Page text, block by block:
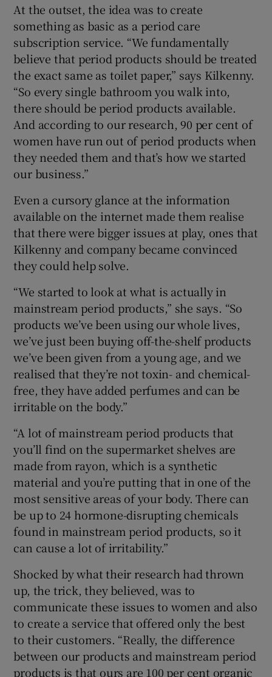
At the outset, the idea was to create
something as basic as a period care
subscription service. “We fundamentally
believe that period products should be treated
the exact same as toilet paper,” says Kilkenny.
“So every single bathroom you walk into,
there should be period products available.
And according to our research, 90 per cent of
women have run out of period products when
they needed them and that’s how we started
our business.”
Even a cursory glance at the information
available on the internet made them realise
that there were bigger issues at play, ones that
Kilkenny and company became convinced
they could help solve.
“We started to look at what is actually in
mainstream period products,” she says. “So
products we’ve been using our whole lives,
we’ve just been buying off-the-shelf products
we’ve been given from a young age, and we
realised that they’re not toxin- and chemical-
free, they have added perfumes and can be
irritable on the body.”
“A lot of mainstream period products that
you’ll find on the supermarket shelves are
made from rayon, which is a synthetic
material and you’re putting that in one of the
most sensitive areas of your body. There can
be up to 24 hormone-disrupting chemicals
found in mainstream period products, so it
can cause a lot of irritability.”
Shocked by what their research had thrown
up, the trick, they believed, was to
communicate these issues to women and also
to create a service that offered only the best
to their customers. “Really, the difference
between our products and mainstream period
products is that ours are 100 per cent organic